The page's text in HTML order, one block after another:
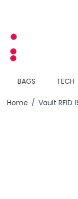
BAGS TECH
Home / Vault RFID